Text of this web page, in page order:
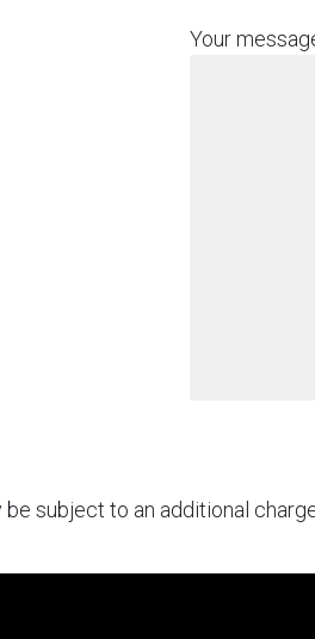
Your
subject to an additional